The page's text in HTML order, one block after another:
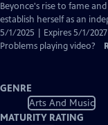
Beyonce's rise to fame
establish herself as an
5/1/2025 | Expires 5/1/
Problems playing video?
GENRE
Arts And Music
MATURITY RATING